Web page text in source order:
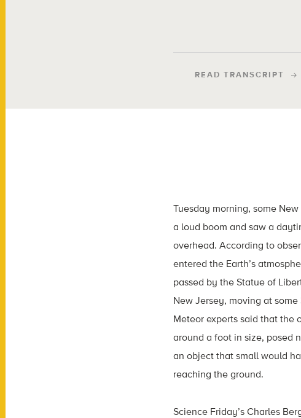
READ TRANSCRIPT
Tuesday morning, some
a loud boom and saw a
overhead. According to
entered the Earth’s
passed by the Statue of
New Jersey, moving at
Meteor experts said that the
around a foot in size, posed
an object that small would
reaching the ground.
Science Friday’s Charles